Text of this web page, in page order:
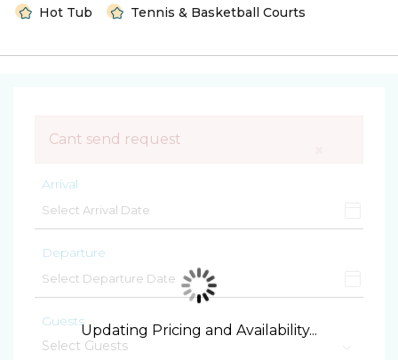
Hot Tub
Tennis & Basketball Courts
Cant send request
Arrival
Departure
Guests
Updating Pricing and Availability...